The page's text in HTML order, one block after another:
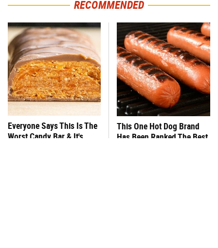
RECOMMENDED
Everyone Says This Is The
Worst Candy Bar & It's
This One Hot Dog Brand
Has Been Ranked The Best